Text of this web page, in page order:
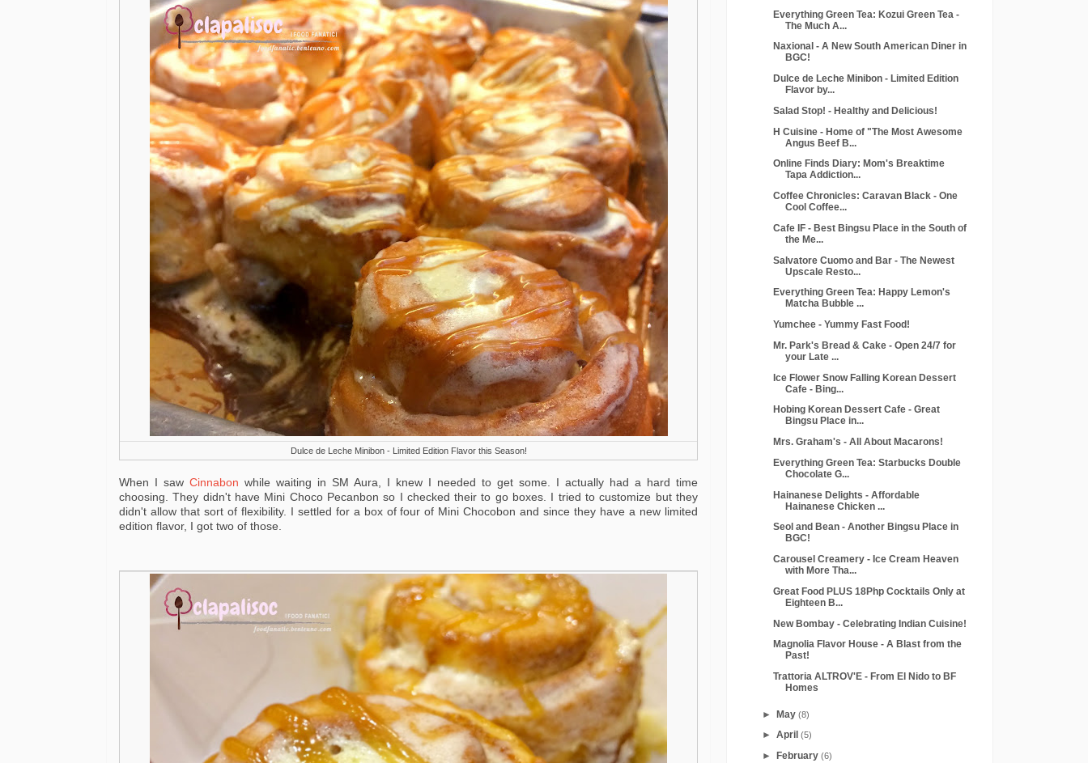
Dulce de Leche Minibon - Limited Edition Flavor this Season!
When I saw Cinnabon while waiting in SM Aura, I knew I needed to get some. I actually had a hard time
choosing. They didn't have Mini Choco Pecanbon so I checked their to go boxes. I tried to customize but they
didn't allow that sort of flexibility. I settled for a box of four of Mini Chocobon and since they have a new limited
edition flavor, I got two of those.
Everything Green Tea: Kozui Green Tea -
The Much A...
Naxional - A New South American Diner in
BGC!
Dulce de Leche Minibon - Limited Edition
Flavor by...
Salad Stop! - Healthy and Delicious!
H Cuisine - Home of "The Most Awesome
Angus Beef B...
Online Finds Diary: Mom's Breaktime
Tapa Addiction...
Coffee Chronicles: Caravan Black - One
Cool Coffee...
Cafe IF - Best Bingsu Place in the South of
the Me...
Salvatore Cuomo and Bar - The Newest
Upscale Resto...
Everything Green Tea: Happy Lemon's
Matcha Bubble ...
Yumchee - Yummy Fast Food!
Mr. Park's Bread & Cake - Open 24/7 for
your Late ...
Ice Flower Snow Falling Korean Dessert
Cafe - Bing...
Hobing Korean Dessert Cafe - Great
Bingsu Place in...
Mrs. Graham's - All About Macarons!
Everything Green Tea: Starbucks Double
Chocolate G...
Hainanese Delights - Affordable
Hainanese Chicken ...
Seol and Bean - Another Bingsu Place in
BGC!
Carousel Creamery - Ice Cream Heaven
with More Tha...
Great Food PLUS 18Php Cocktails Only at
Eighteen B...
New Bombay - Celebrating Indian Cuisine!
Magnolia Flavor House - A Blast from the
Past!
Trattoria ALTROV'E - From El Nido to BF
Homes
►May(8)
►April(5)
► February(6)